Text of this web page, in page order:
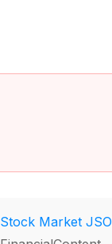
Stock Market